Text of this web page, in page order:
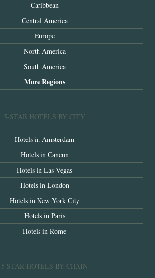
Caribbean
Central America
Europe
North America
South America
More Regions
5-STAR HOTELS BY CITY
Hotels in Amsterdam
Hotels in Cancun
Hotels in Las Vegas
Hotels in London
Hotels in New York City
Hotels in Paris
Hotels in Rome
5 STAR HOTELS BY CHAIN